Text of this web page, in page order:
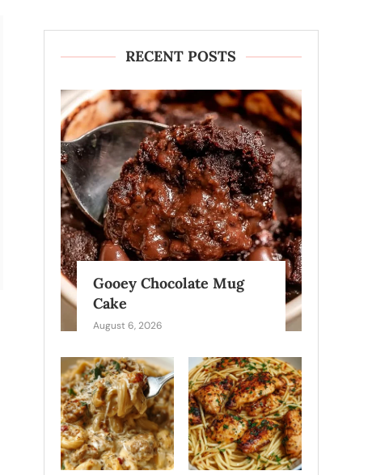
RECENT POSTS
Gooey Chocolate Mug
Cake
August 6, 2026